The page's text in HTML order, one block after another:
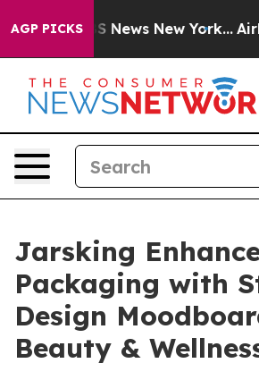
AGP PICKS
CBS News New York... Airlines
Jarsking
Packaging with
Design
Beauty &